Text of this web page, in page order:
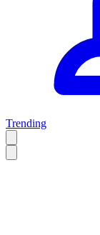
Trending